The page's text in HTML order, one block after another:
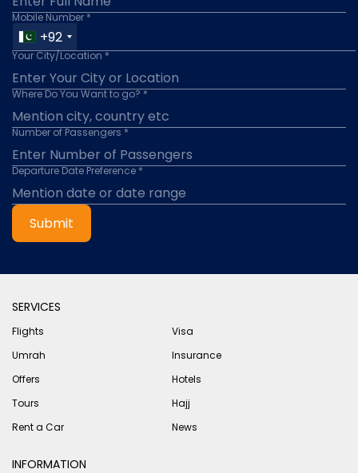
Mobile Number *
+92
Your City/Location *
Where Do You Want to go? *
Number of Passengers *
Departure Date Preference *
Submit
SERVICES
Flights
Visa
Umrah
Insurance
Offers
Hotels
Tours
Hajj
Rent a Car
News
INFORMATION